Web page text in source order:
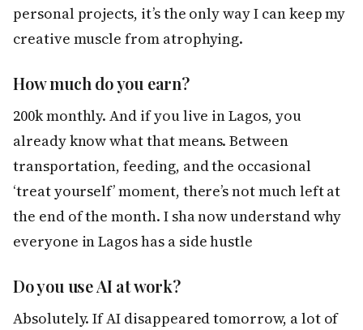
personal projects, it’s the only way I can keep my
creative muscle from atrophying.
How much do you earn?
200k monthly. And if you live in Lagos, you
already know what that means. Between
transportation, feeding, and the occasional
‘treat yourself’ moment, there’s not much left at
the end of the month. I sha now understand why
everyone in Lagos has a side hustle
Do you use AI at work?
Absolutely. If AI disappeared tomorrow, a lot of